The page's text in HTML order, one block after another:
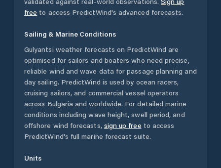
free to access PredictWind's advanced forecasts.
Sailing & Marine Conditions
Gulyantsi weather forecasts on PredictWind are
optimised for sailors and boaters who need precise,
reliable wind and wave data for passage planning and
day sailing. PredictWind is used by ocean racers,
cruising sailors, and commercial vessel operators
across Bulgaria and worldwide. For detailed marine
conditions including wave height, swell period, and
offshore wind forecasts, sign up free to access
PredictWind's full marine forecast suite.
Units